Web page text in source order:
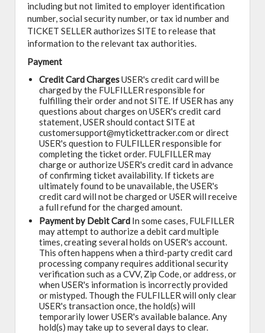
including but not limited to employer identification
number, social security number, or tax id number and
TICKET SELLER authorizes SITE to release that
information to the relevant tax authorities.
Payment
Credit Card ChargesUSER's credit card will be
charged by the FULFILLER responsible for
fulfilling their order and not SITE. If USER has any
questions about charges on USER's credit card
statement, USER should contact SITE at
customersupport@mytickettracker.com or direct
USER's question to FULFILLER responsible for
completing the ticket order. FULFILLER may
charge or authorize USER's credit card in advance
of confirming ticket availability. If tickets are
ultimately found to be unavailable, the USER's
credit card will not be charged or USER will receive
a full refund for the charged amount.
Payment by Debit Card In some cases, FULFILLER
may attempt to authorize a debit card multiple
times, creating several holds on USER's account.
This often happens when a third-party credit card
processing company requires additional security
verification such as a CVV, Zip Code, or address, or
when USER's information is incorrectly provided
or mistyped. Though the FULFILLER will only clear
USER's transaction once, the hold(s) will
temporarily lower USER's available balance. Any
hold(s) may take up to several days to clear.